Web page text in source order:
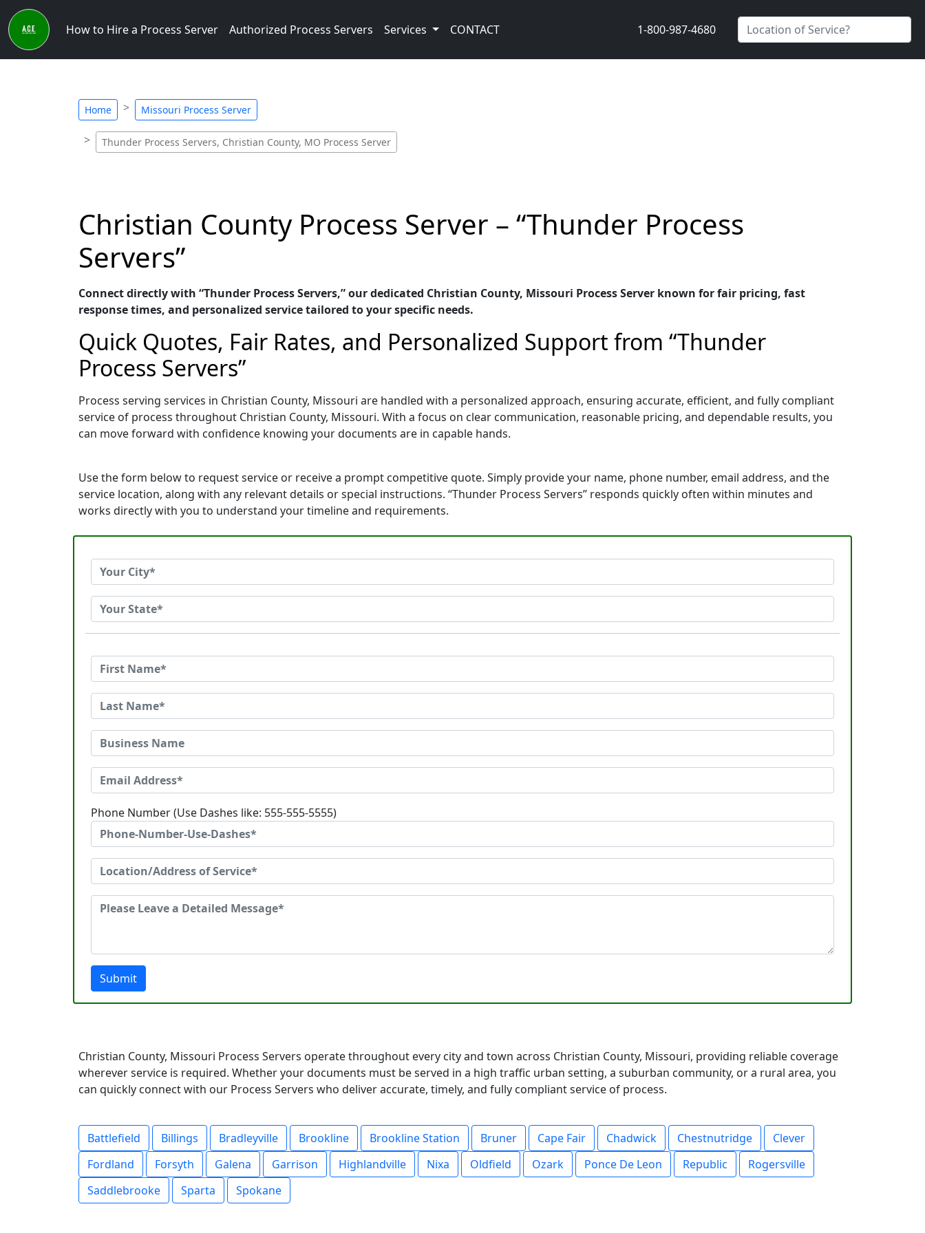
How to Hire a Process Server Authorized Process Servers Services CONTACT 1-800-987-4680
Home Missouri Process Server
Thunder Process Servers, Christian County, MO Process Server
Christian County Process Server – “Thunder Process
Servers”
Connect directly with “Thunder Process Servers,” our dedicated Christian County, Missouri Process Server known for fair pricing, fast
response times, and personalized service tailored to your specific needs.
Quick Quotes, Fair Rates, and Personalized Support from “Thunder
Process Servers”
Process serving services in Christian County, Missouri are handled with a personalized approach, ensuring accurate, efficient, and fully compliant
service of process throughout Christian County, Missouri. With a focus on clear communication, reasonable pricing, and dependable results, you
can move forward with confidence knowing your documents are in capable hands.
Use the form below to request service or receive a prompt competitive quote. Simply provide your name, phone number, email address, and the
service location, along with any relevant details or special instructions. “Thunder Process Servers” responds quickly often within minutes and
works directly with you to understand your timeline and requirements.
Phone Number (Use Dashes like: 555-555-5555)
Submit
Christian County, Missouri Process Servers operate throughout every city and town across Christian County, Missouri, providing reliable coverage
wherever service is required. Whether your documents must be served in a high traffic urban setting, a suburban community, or a rural area, you
can quickly connect with our Process Servers who deliver accurate, timely, and fully compliant service of process.
Battlefield Billings Bradleyville Brookline Brookline Station Bruner Cape Fair Chadwick Chestnutridge
Clever
Fordland
Forsyth Galena Garrison Highlandville Nixa Oldfield Ozark Ponce De Leon Republic
Rogersville
Saddlebrooke
Sparta Spokane